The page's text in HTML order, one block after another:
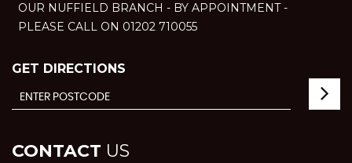
OUR NUFFIELD BRANCH - BY APPOINTMENT -
PLEASE CALL ON 01202 710055
GET DIRECTIONS
CONTACT US